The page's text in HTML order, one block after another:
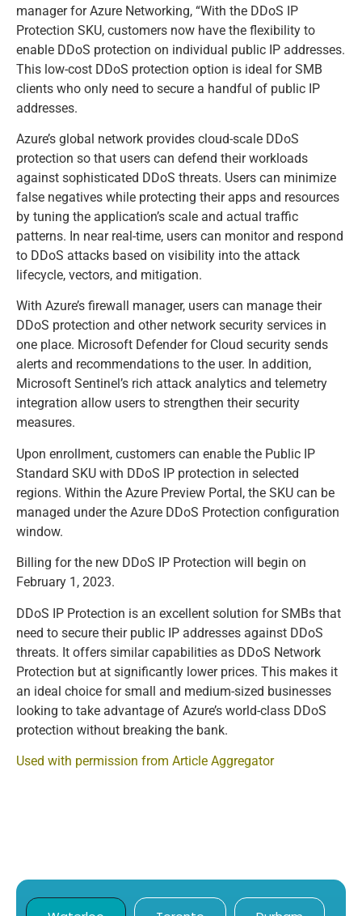
manager for Azure Networking, “With the DDoS IP
Protection SKU, customers now have the flexibility to
enable DDoS protection on individual public IP addresses.
This low-cost DDoS protection option is ideal for SMB
clients who only need to secure a handful of public IP
addresses.
Azure’s global network provides cloud-scale DDoS
protection so that users can defend their workloads
against sophisticated DDoS threats. Users can minimize
false negatives while protecting their apps and resources
by tuning the application’s scale and actual traffic
patterns. In near real-time, users can monitor and respond
to DDoS attacks based on visibility into the attack
lifecycle, vectors, and mitigation.
With Azure’s firewall manager, users can manage their
DDoS protection and other network security services in
one place. Microsoft Defender for Cloud security sends
alerts and recommendations to the user. In addition,
Microsoft Sentinel’s rich attack analytics and telemetry
integration allow users to strengthen their security
measures.
Upon enrollment, customers can enable the Public IP
Standard SKU with DDoS IP protection in selected
regions. Within the Azure Preview Portal, the SKU can be
managed under the Azure DDoS Protection configuration
window.
Billing for the new DDoS IP Protection will begin on
February 1, 2023.
DDoS IP Protection is an excellent solution for SMBs that
need to secure their public IP addresses against DDoS
threats. It offers similar capabilities as DDoS Network
Protection but at significantly lower prices. This makes it
an ideal choice for small and medium-sized businesses
looking to take advantage of Azure’s world-class DDoS
protection without breaking the bank.
Used with permission from Article Aggregator